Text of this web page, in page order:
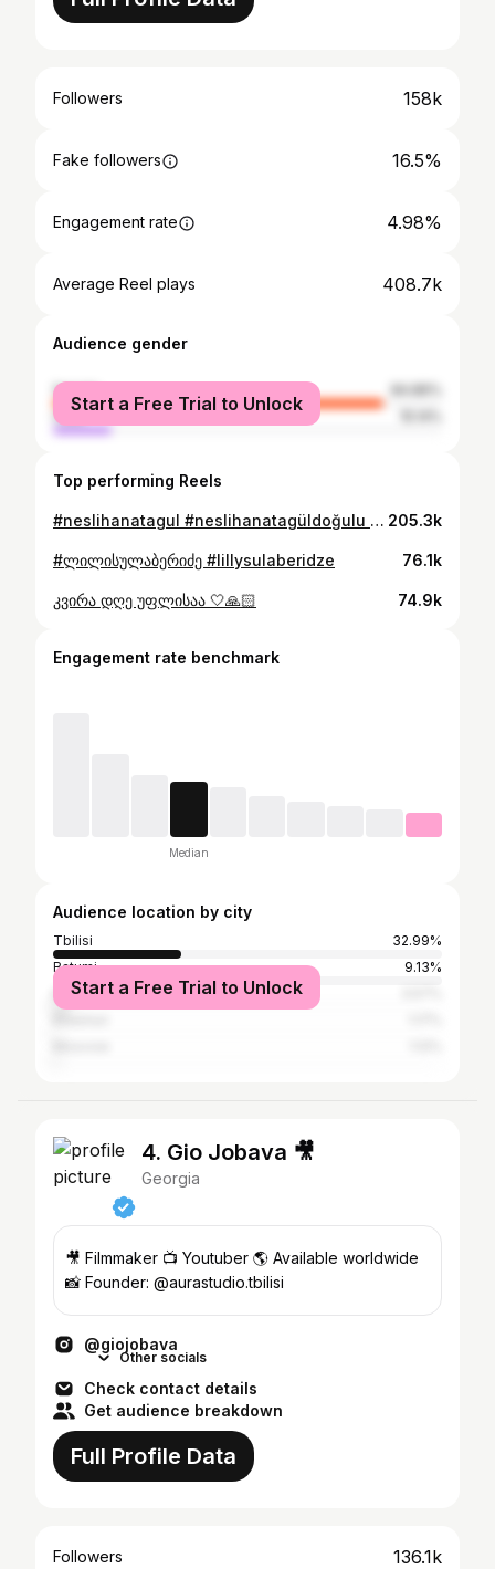
Followers 158k
Fake followers 16.5%
Engagement rate 4.98%
Average Reel plays 408.7k
Audience gender
female
male
Start a Free Trial to Unlock
Top performing Reels
#neslihanatagul #neslihanatagüldoğulu #turkish #turkishseries #turkishdrama #türkiye #noestan #withNoe #ნოესთან #soon #მალე #yakında 205.3k
#ლილისულაბერიძე #lillysulaberidze 76.1k
კვირა დღე უფლისაა 🤍🙏🏻 74.9k
Engagement rate benchmark
Median
Audience location by city
Tbilisi
32.99%
Batumi
9.13%
Kutaisi
Start a Free Trial to Unlock
4. Gio Jobava 🎥
Georgia
🎥 Filmmaker 📺 Youtuber 🌎 Available worldwide
📸 Founder: @aurastudio.tbilisi
@giojobava
Other socials
Check contact details
Get audience breakdown
Full Profile Data
Followers 136.1k